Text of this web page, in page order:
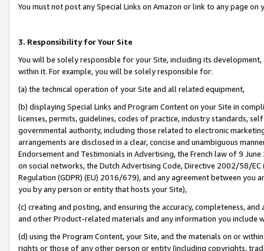
You must not post any Special Links on Amazon or link to any page
3. Responsibility for Your Site
You will be solely responsible for your Site, including its
within it. For example, you will be solely responsible for:
(a) the technical operation of your Site and all related equipment,
(b) displaying Special Links and Program Content on your Site in
licenses, permits, guidelines, codes of practice, industry standards,
governmental authority, including those related to electronic
arrangements are disclosed in a clear, concise and unambiguous
Endorsement and Testimonials in Advertising, the French law of 9
on social networks, the Dutch Advertising Code, Directive 2002/58/
Regulation (GDPR) (EU) 2016/679), and any agreement between
you by any person or entity that hosts your Site),
(c) creating and posting, and ensuring the accuracy, completeness,
and other Product-related materials and any information you include
(d) using the Program Content, your Site, and the materials on or
rights or those of any other person or entity (including copyrights,